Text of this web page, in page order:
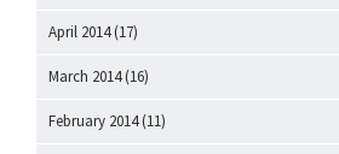
April 2014(17)
March 2014(16)
February 2014(11)